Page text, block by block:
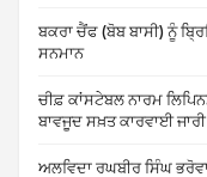
ਬਕਰਾ ਚੈਂਫ (ਬੋਬ ਬਾਸੀ) ਨੂੰ
ਸਨਮਾਨ
ਚੀਫ਼ ਕਾਂਸਟੇਬਲ ਨਾਰਮ
ਬਾਵਜੂਦ ਸਖ਼ਤ ਕਾਰਵਾਈ
ਅਲਵਿਦਾ ਰਘਬੀਰ ਸਿੰਘ